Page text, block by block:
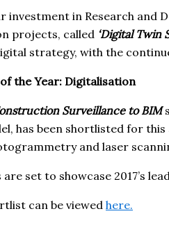
investment in Research and
projects, called ‘Digital Twin
strategy, with the
the Year: Digitalisation
Surveillance to BIM
has been shortlisted for
and laser
set to showcase 2017’s
can be viewed here.